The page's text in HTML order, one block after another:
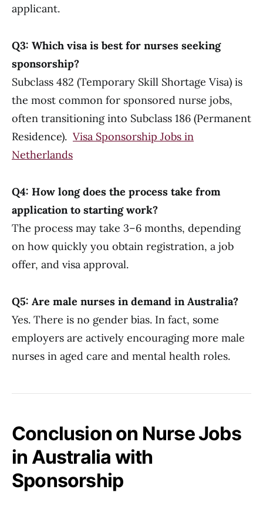
applicant.
Q3: Which visa is best for nurses seeking
sponsorship?
Subclass 482 (Temporary Skill Shortage Visa) is
the most common for sponsored nurse jobs,
often transitioning into Subclass 186 (Permanent
Residence). Visa Sponsorship Jobs in
Netherlands
Q4: How long does the process take from
application to starting work?
The process may take 3–6 months, depending
on how quickly you obtain registration, a job
offer, and visa approval.
Q5: Are male nurses in demand in Australia?
Yes. There is no gender bias. In fact, some
employers are actively encouraging more male
nurses in aged care and mental health roles.
Conclusion on Nurse Jobs
in Australia with
Sponsorship